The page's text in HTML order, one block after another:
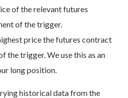
of the relevant futures
of the trigger.
price the futures contract
the trigger. We use this as an
long position.
historical data from the